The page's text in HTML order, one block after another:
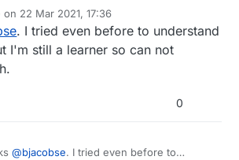
on 22 Mar 2021, 17:36
by
. I tried even before to understand
I'm still a learner so can not
0
@bjacobse. I tried even before to